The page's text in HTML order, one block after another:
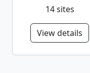
14 sites
View details